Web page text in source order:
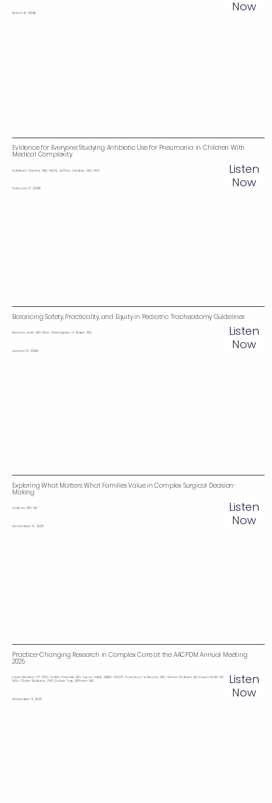
March 10, 2026
Now
Evidence for Everyone: Studying Antibiotic Use for Pneumonia in Children With
Medical Complexity‌
Kathleen Chiotos, MD, MSCE; Jeffrey Gerber, MD, PhD
February 17, 2026
Listen
Now
Balancing Safety, Practicality, and Equity in Pediatric Tracheostomy Guidelines‌
Reshma Amin, MD, MSc; Christopher D. Baker, MD
January 13, 2026
Listen
Now
Exploring What Matters: What Families Value in Complex Surgical Decision-
Making
Jody Lin, MD, MS
December 8, 2025
Listen
Now
Practice-Changing Research in Complex Care at the AACPDM Annual Meeting
2025
Laura Brunton, PT, PhD; Caitlin Cassidy, MD; Susan Gibb, MBBS, FRACP; Francisco Valencia, MD; Simran Prakash, BA; Karen Pratt, BA,
MSc; Claire Wallace, PhD; Esther Yap, BPharm, MD
November 11, 2025
Listen
Now